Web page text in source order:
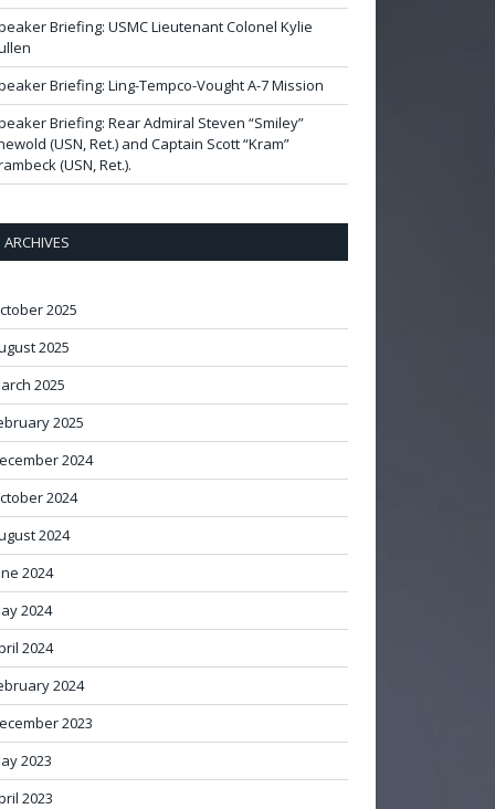
Briefing: USMC Lieutenant Colonel Kylie
Briefing: Ling-Tempco-Vought A-7 Mission
Briefing: Rear Admiral Steven “Smiley”
(USN, Ret.) and Captain Scott “Kram”
(USN, Ret.).
ARCHIVES
2025
2025
2025
2025
2024
2024
2024
2024
2024
2024
2024
2023
2023
2023